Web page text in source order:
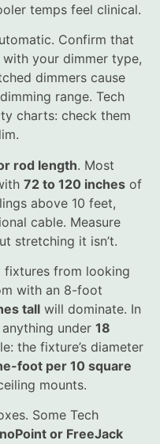
temps feel clinical.
Confirm that
with your dimmer type,
dimmers cause
range. Tech
charts: check them
rod length. Most
72 to 120 inches of
above 10 feet,
cable. Measure
stretching it isn’t.
fixtures from looking
with an 8-foot
tall will dominate. In
under 18
the fixture’s diameter
foot per 10 square
mounts.
Some Tech
or FreeJack